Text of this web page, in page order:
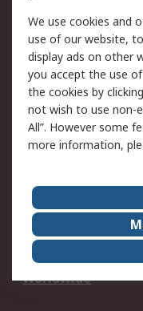
Legal
Cookie Policy
Privacy Policy -
Updated
Terms and
of Sale
About Us
Corporate Group
ESG
Worldwide
We use cookies and
use of our website,
display ads on other
you accept the use
the cookies by
not wish to use non-
All”. However some
more information,